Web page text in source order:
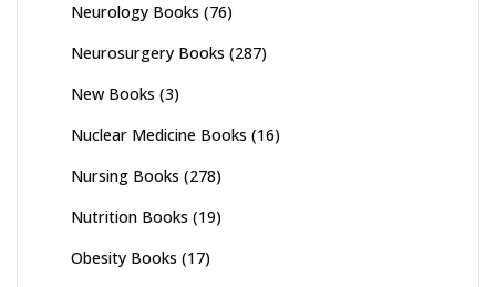
Neurology Books (76)
Neurosurgery Books (287)
New Books (3)
Nuclear Medicine Books (16)
Nursing Books (278)
Nutrition Books (19)
Obesity Books (17)